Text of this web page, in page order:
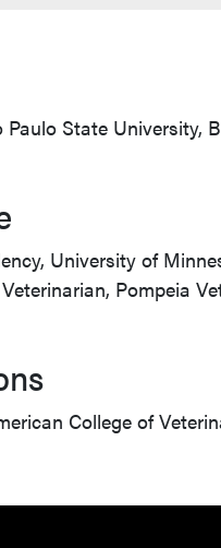
State University,
University of
Pompeia
College of